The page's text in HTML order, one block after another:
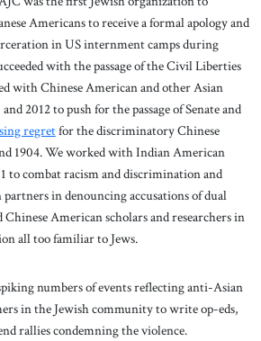
Americans to receive a formal apology and
in US internment camps during
with the passage of the Civil Liberties
with Chinese American and other Asian
2012 to push for the passage of Senate and
regretfor the discriminatory Chinese
1904. We worked with Indian American
to combat racism and discrimination and
in denouncing accusations of dual
American scholars and researchers in
all too familiar to Jews.
numbers of events reflecting anti-Asian
in the Jewish community to write op-eds,
rallies condemning the violence.